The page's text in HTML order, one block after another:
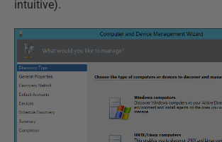
intuitive).